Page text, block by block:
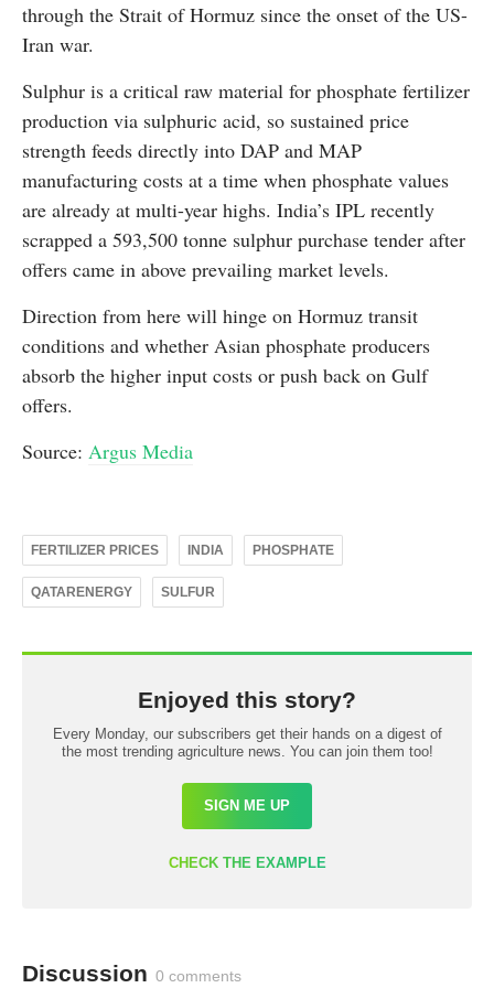
through the Strait of Hormuz since the onset of the US-
Iran war.
Sulphur is a critical raw material for phosphate fertilizer
production via sulphuric acid, so sustained price
strength feeds directly into DAP and MAP
manufacturing costs at a time when phosphate values
are already at multi-year highs. India’s IPL recently
scrapped a 593,500 tonne sulphur purchase tender after
offers came in above prevailing market levels.
Direction from here will hinge on Hormuz transit
conditions and whether Asian phosphate producers
absorb the higher input costs or push back on Gulf
offers.
Source: Argus Media
FERTILIZER PRICES INDIA PHOSPHATE
QATARENERGY SULFUR
Enjoyed this story?
Every Monday, our subscribers get their hands on a digest of
the most trending agriculture news. You can join them too!
SIGN ME UP
CHECK THE EXAMPLE
Discussion 0 comments